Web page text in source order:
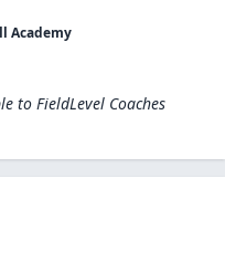
Academy
to FieldLevel Coaches